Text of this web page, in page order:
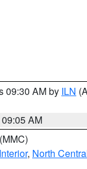
09:30 AM by ILN
AM
(MMC)
, North